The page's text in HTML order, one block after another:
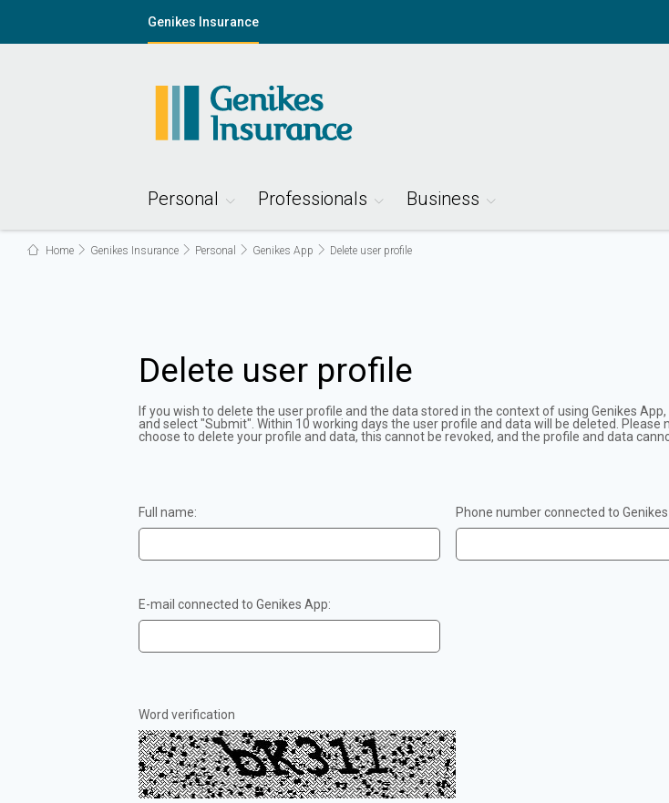
Genikes Insurance
Personal Professionals Business
Home Genikes Insurance Personal Genikes App Delete user profile
Delete user profile
If you wish to delete the user profile and the data stored in the context of using Genikes
and select "Submit". Within 10 working days the user profile and data will be deleted. Please
choose to delete your profile and data, this cannot be revoked, and the profile and data
Full name: Phone number connected to
E-mail connected to Genikes App:
Word verification